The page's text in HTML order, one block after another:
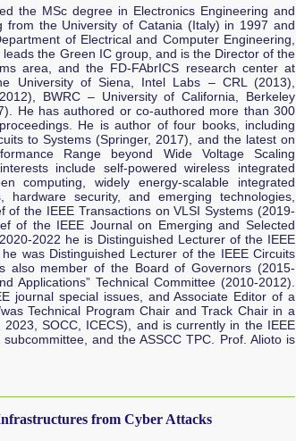
the MSc degree in Electronics Engineering and
from the University of Catania (Italy) in 1997 and
of Electrical and Computer Engineering,
the Green IC group, and is the Director of the
area, and the FD-FAbrICS research center at
University of Siena, Intel Labs – CRL (2013),
BWRC – University of California, Berkeley
He has authored or co-authored more than 300
He is author of four books, including
to Systems (Springer, 2017), and the latest on
Range beyond Wide Voltage Scaling
include self-powered wireless integrated
computing, widely energy-scalable integrated
hardware security, and emerging technologies,
the IEEE Transactions on VLSI Systems (2019-
of the IEEE Journal on Emerging and Selected
2022 he is Distinguished Lecturer of the IEEE
was Distinguished Lecturer of the IEEE Circuits
also member of the Board of Governors (2015-
Applications” Technical Committee (2010-2012).
journal special issues, and Associate Editor of a
Technical Program Chair and Track Chair in a
SOCC, ICECS), and is currently in the IEEE
and the ASSCC TPC. Prof. Alioto is
from Cyber Attacks